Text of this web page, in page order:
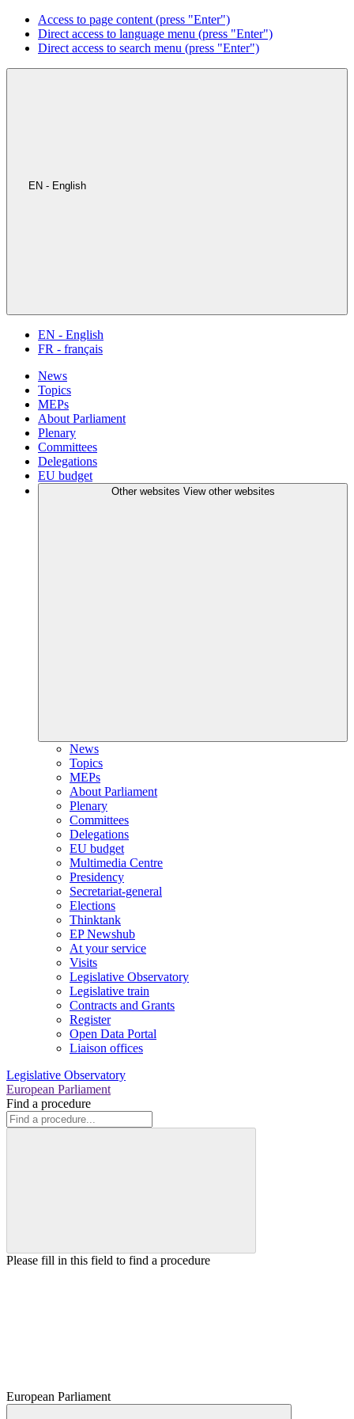
Access to page content (press "Enter")
Direct access to language menu (press "Enter")
Direct access to search menu (press "Enter")
EN - English
EN - English
FR - français
News
Topics
MEPs
About Parliament
Plenary
Committees
Delegations
EU budget
Other websites View other websites
News
Topics
MEPs
About Parliament
Plenary
Committees
Delegations
EU budget
Multimedia Centre
Presidency
Secretariat-general
Elections
Thinktank
EP Newshub
At your service
Visits
Legislative Observatory
Legislative train
Contracts and Grants
Register
Open Data Portal
Liaison offices
Legislative Observatory
European Parliament
Find a procedure
Please fill in this field to find a procedure
European Parliament